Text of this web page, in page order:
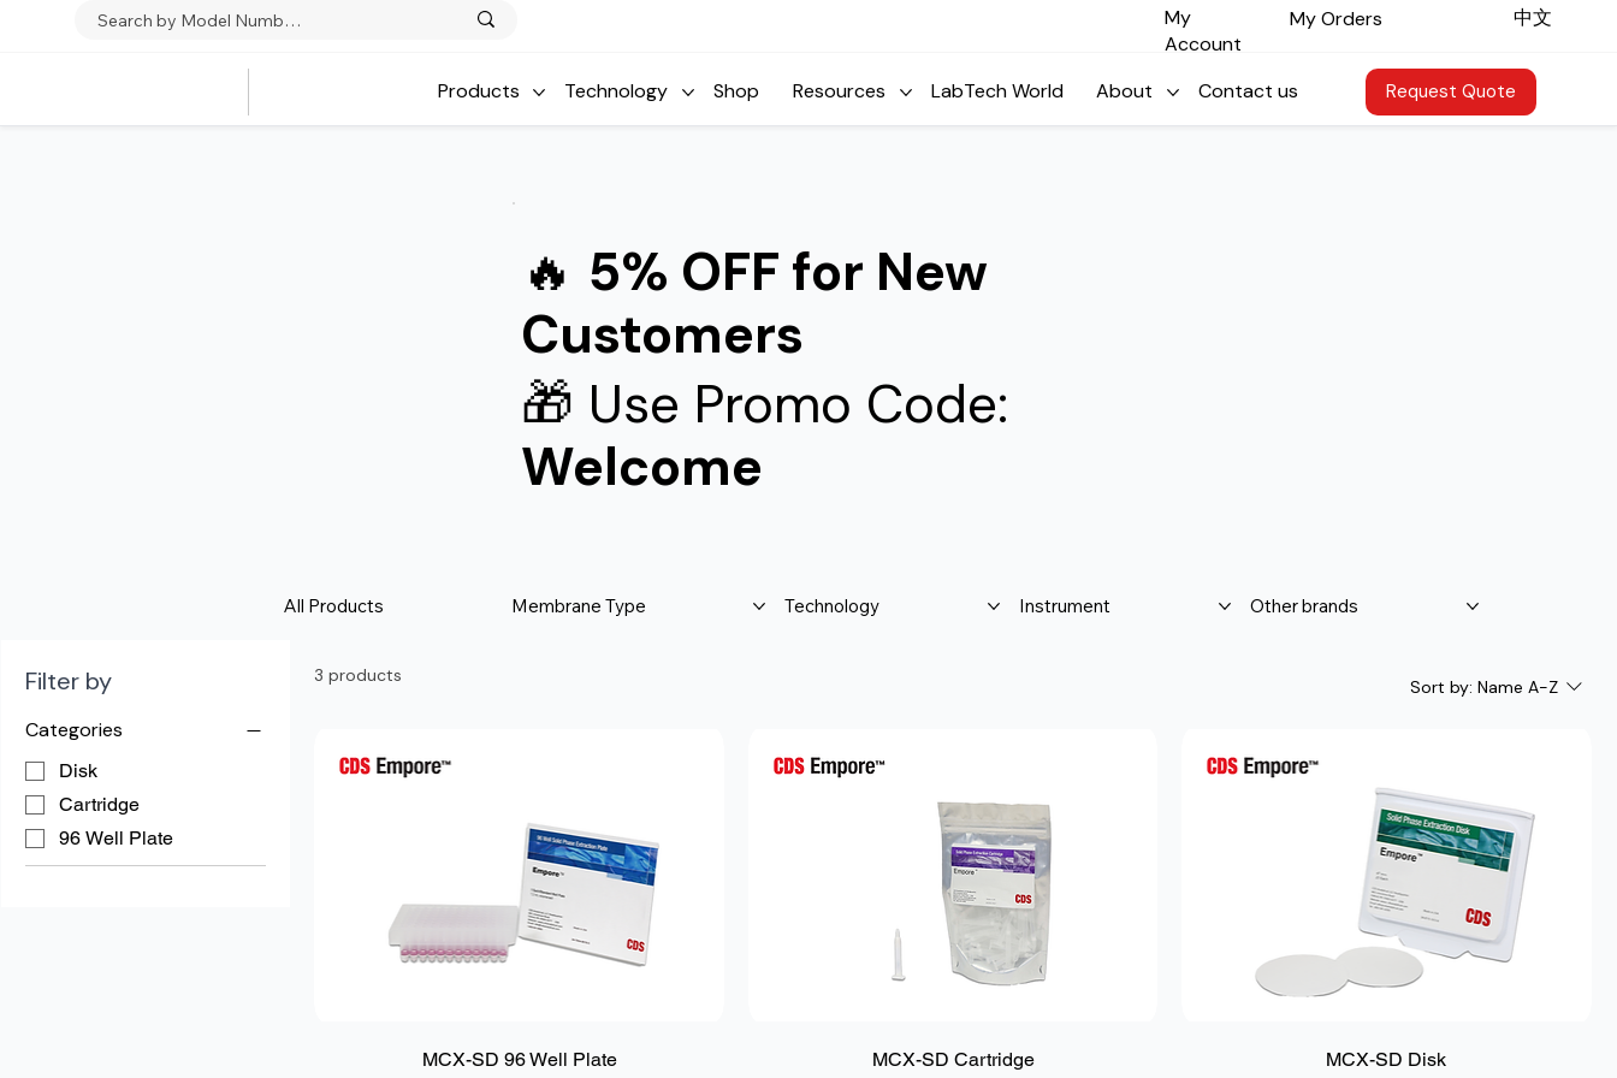
Products Technology Shop Resources LabTech World About Contact us Request Quote
My
Account
My Orders ​中文
🔥 5% OFF for New
Customers
🎁 Use Promo Code:
Welcome
All Products Membrane Type Technology Instrument Other brands
Filter by
Categories
Disk
Cartridge
96 Well Plate
3 products
Sort by: Name A-Z
MCX-SD 96 Well Plate MCX-SD Cartridge MCX-SD Disk